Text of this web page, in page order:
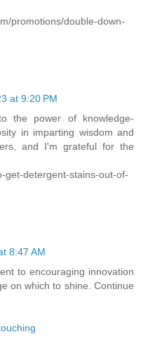
promotions/double-down-
at 9:20 PM
the power of knowledge-
in imparting wisdom and
and I'm grateful for the
get-detergent-stains-out-of-
8:47 AM
to encouraging innovation
on which to shine. Continue